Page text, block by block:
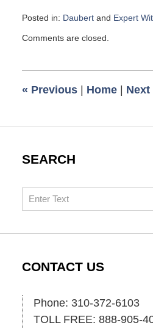
Posted in: Daubertand Expert
May
am
Comments are closed.
« Previous Home Next
SEARCH
Search
CONTACT US
Phone: 310-372-6103
TOLL FREE: 888-905-